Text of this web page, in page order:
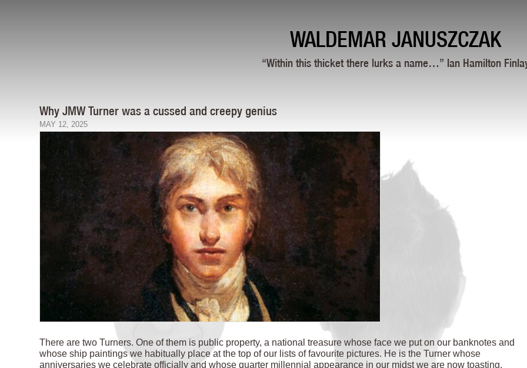
WALDEMAR JANUSZCZAK
“Within this thicket there lurks a name…” Ian Hamilton
Why JMW Turner was a cussed and creepy genius
MAY 12, 2025
There are two Turners. One of them is public property, a national treasure whose face we put on our banknotes and
whose ship paintings we habitually place at the top of our lists of favourite pictures. He is the Turner whose
anniversaries we celebrate officially and whose quarter millennial appearance in our midst we are now toasting.